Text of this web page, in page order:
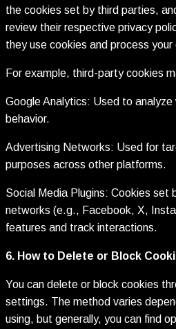
the cookies set by third parties,
review their respective privacy
they use cookies and process your
For example, third-party cookies
Google Analytics: Used to
behavior.
Advertising Networks: Used for
purposes across other platforms.
Social Media Plugins: Cookies set
networks (e.g., Facebook, X,
features and track interactions.
6. How to Delete or Block
You can delete or block cookies
settings. The method varies
using, but generally, you can find